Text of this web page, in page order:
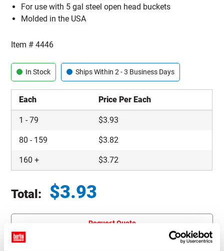
For use with 5 gal steel open head buckets
Molded in the USA
Item #4446
In Stock Ships Within 2 - 3 Business Days
Each Price Per Each
1 -79 $3.93
80 - 159 $3.82
160 + $3.72
Total: $3.93
Request Quote
Free Shipping available for orders of $
See Terms.